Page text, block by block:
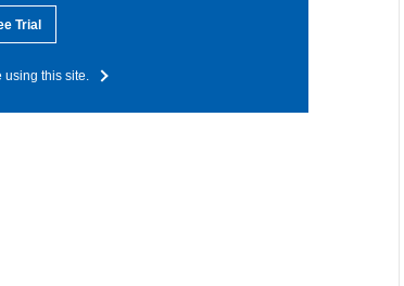
Trial
using this site.